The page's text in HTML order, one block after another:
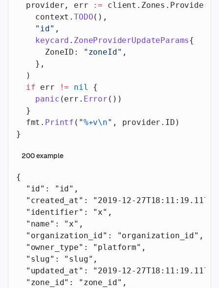
  provider, err
:= client.Zones.Providers.
    context.
TODO(),
    "id"
,
    keycard
. ZoneProviderUpdateParams{
      ZoneID:
"zoneId" ,
    },
  )
  if
err != nil {
    panic
(err. Error ())
  }
  fmt.
Printf ( "%+v\n" , provider.ID)
}
200example
{
  "id"
: "id" ,
  "created_at"
: "2019-12-27T18:11:19.117Z"
  "identifier"
: "x" ,
  "name"
: "x" ,
  "organization_id"
: "organization_id" ,
  "owner_type"
: "platform" ,
  "slug"
: "slug" ,
  "updated_at"
: "2019-12-27T18:11:19.117Z"
  "zone_id"
: "zone_id" ,